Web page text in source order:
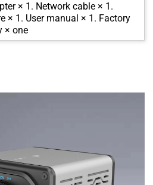
× 1. Network cable × 1.
× 1. User manual × 1. Factory
× one